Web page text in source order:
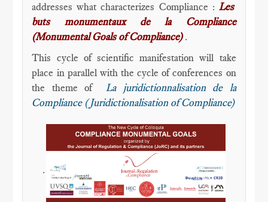
addresses what characterizes Compliance : Les
buts monumentaux de la Compliance
(Monumental Goals of Compliance).
This cycle of scientific manifestation will take
place in parallel with the cycle of conferences on
the theme of
La juridictionnalisation de la
Compliance (Juridictionalisation of Compliance)
.